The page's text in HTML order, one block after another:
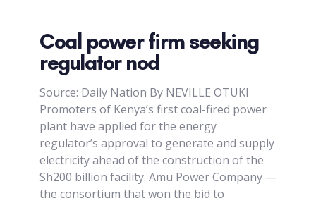
Coal power firm seeking
regulator nod
Source: Daily Nation By NEVILLE OTUKI
Promoters of Kenya’s first coal-fired power
plant have applied for the energy
regulator’s approval to generate and supply
electricity ahead of the construction of the
Sh200 billion facility. Amu Power Company —
the consortium that won the bid to